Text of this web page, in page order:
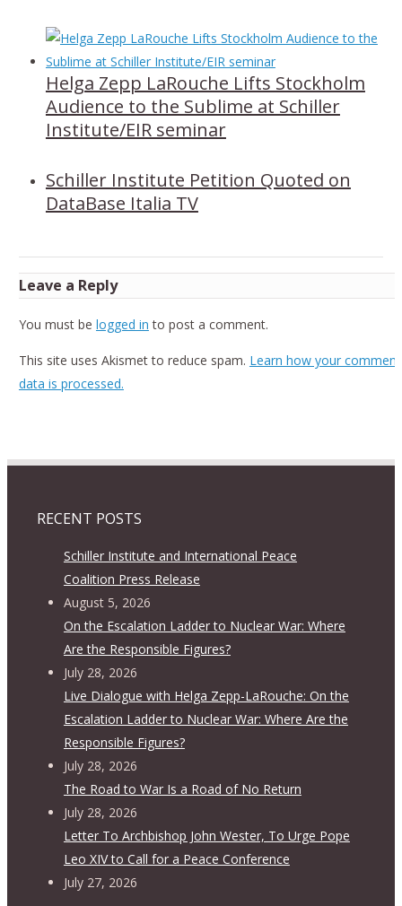
Helga Zepp LaRouche Lifts Stockholm
Audience to the Sublime at Schiller
Institute/EIR seminar
Schiller Institute Petition Quoted on
DataBase Italia TV
Leave a Reply
You must be logged in to post a comment.
This site uses Akismet to reduce spam. Learn how your comment
data is processed.
RECENT POSTS
Schiller Institute and International Peace
Coalition Press Release
August 5, 2026
On the Escalation Ladder to Nuclear War: Where
Are the Responsible Figures?
July 28, 2026
Live Dialogue with Helga Zepp-LaRouche: On the
Escalation Ladder to Nuclear War: Where Are the
Responsible Figures?
July 28, 2026
The Road to War Is a Road of No Return
July 28, 2026
Letter To Archbishop John Wester, To Urge Pope
Leo XIV to Call for a Peace Conference
July 27, 2026